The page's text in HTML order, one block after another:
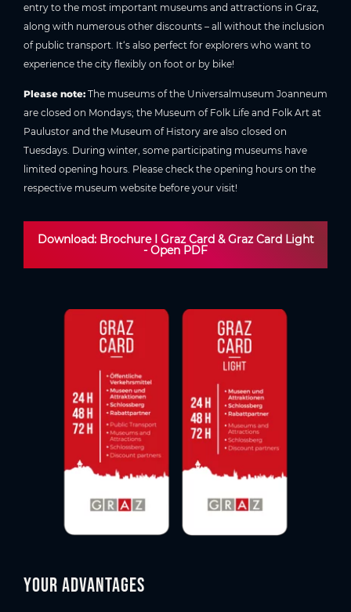
entry to the most important museums and attractions in Graz,
along with numerous other discounts – all without the inclusion
of public transport. It‘s also perfect for explorers who want to
experience the city flexibly on foot or by bike!
Please note: The museums of the Universalmuseum Joanneum
are closed on Mondays; the Museum of Folk Life and Folk Art at
Paulustor and the Museum of History are also closed on
Tuesdays. During winter, some participating museums have
limited opening hours. Please check the opening hours on the
respective museum website before your visit!
Download: Brochure I Graz Card & Graz Card Light
- Open PDF
Your advantages